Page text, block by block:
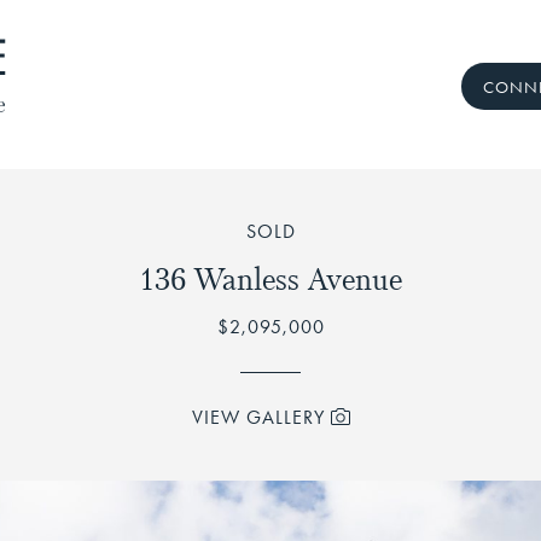
SOLD
136 Wanless Avenue
$2,095,000
VIEW GALLERY